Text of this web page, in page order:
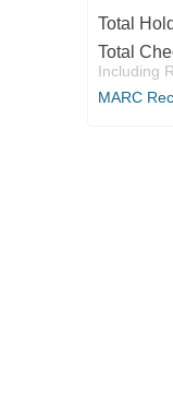
Total
Total
Including
MARC